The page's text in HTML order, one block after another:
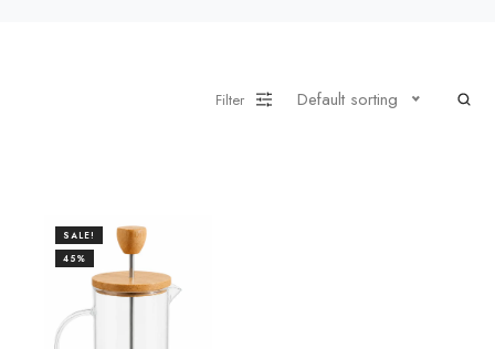
Filter Default sorting
SALE!
45%